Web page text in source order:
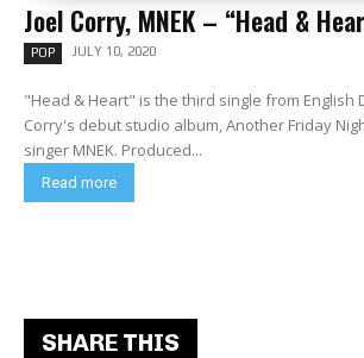
Joel Corry, MNEK – “Head &
POP JULY 10, 2020
"Head & Heart" is the third single from English
Corry's debut studio album, Another Friday
singer MNEK. Produced...
Read more
SHARE THIS